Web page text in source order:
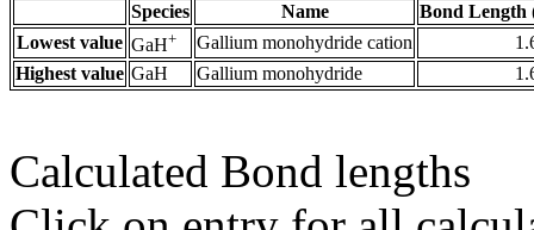
Species Name
Bond Length
Lowest value GaH+ Gallium monohydride cation
Highest value GaH Gallium monohydride
Calculated Bond lengths